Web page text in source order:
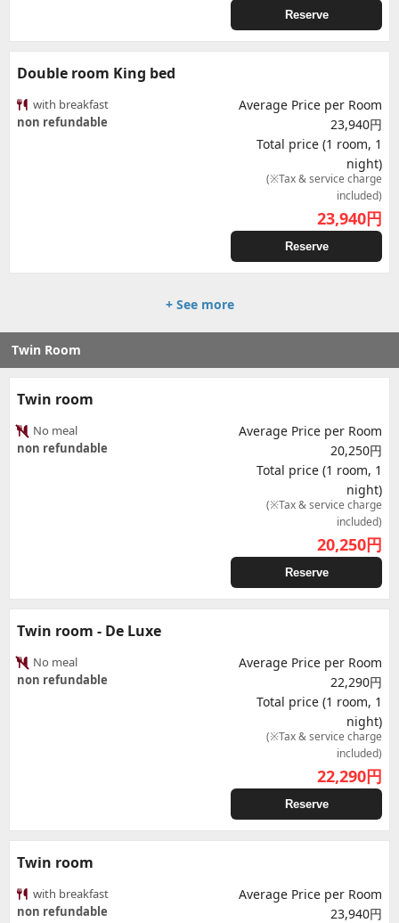
Reserve
Double room King bed
with breakfast
non refundable
Average Price per Room
23,940円
Total price (1 room, 1
night)
(※Tax & service charge
included)
23,940円
Reserve
+ See more
Twin Room
Twin room
No meal
non refundable
Average Price per Room
20,250円
Total price (1 room, 1
night)
(※Tax & service charge
included)
20,250円
Reserve
Twin room - De Luxe
No meal
non refundable
Average Price per Room
22,290円
Total price (1 room, 1
night)
(※Tax & service charge
included)
22,290円
Reserve
Twin room
with breakfast
non refundable
Average Price per Room
23,940円